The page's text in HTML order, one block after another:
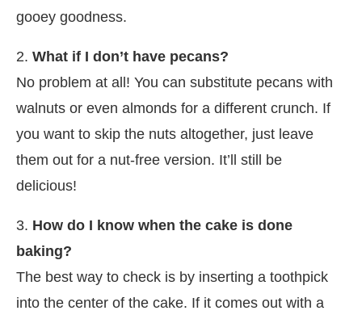
gooey goodness.
2. What if I don’t have pecans?
No problem at all! You can substitute pecans with
walnuts or even almonds for a different crunch. If
you want to skip the nuts altogether, just leave
them out for a nut-free version. It’ll still be
delicious!
3. How do I know when the cake is done
baking?
The best way to check is by inserting a toothpick
into the center of the cake. If it comes out with a